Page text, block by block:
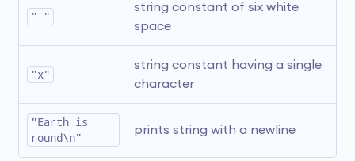
" "
string constant of six white
space
"x"
string constant having a single
character
"Earth is
round\n"
prints string with a newline